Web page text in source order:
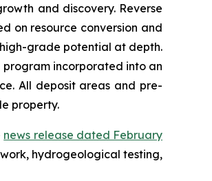
and discovery. Reverse
on resource conversion and
grade potential at depth.
program incorporated into an
All deposit areas and pre-
property.
news release dated February
hydrogeological testing,